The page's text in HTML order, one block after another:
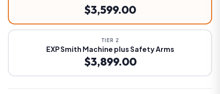
$3,599.00
TIER 2
EXP Smith Machine plus Safety Arms
$3,899.00